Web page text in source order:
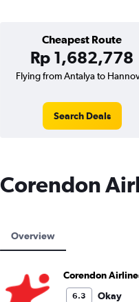
Cheapest Route
Rp 1,682,778
Flying from Antalya to
Search Deals
Corendon
Overview
Corendon
6.3
Okay